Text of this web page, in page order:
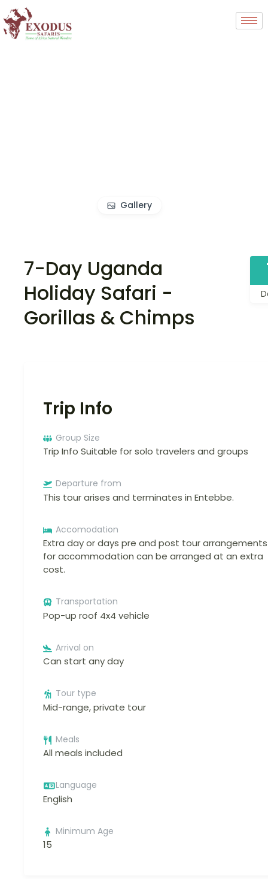
Gallery
7-Day Uganda
Holiday Safari -
Gorillas & Chimps
Trip Info
Group Size
Trip Info Suitable for solo travelers and groups
Departure from
This tour arises and terminates in Entebbe.
Accomodation
Extra day or days pre and post tour arrangements
for accommodation can be arranged at an extra
cost.
Transportation
Pop-up roof 4x4 vehicle
Arrival on
Can start any day
Tour type
Mid-range, private tour
Meals
All meals included
Language
English
Minimum Age
15